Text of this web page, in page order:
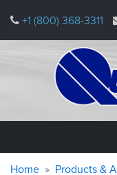
main
+1 (800) 368-3311
Home
Warning
Breadcrumb
Home
Products &